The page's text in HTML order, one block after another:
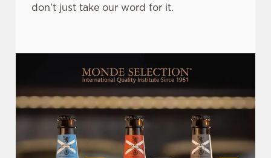
don’t just take our word for it.